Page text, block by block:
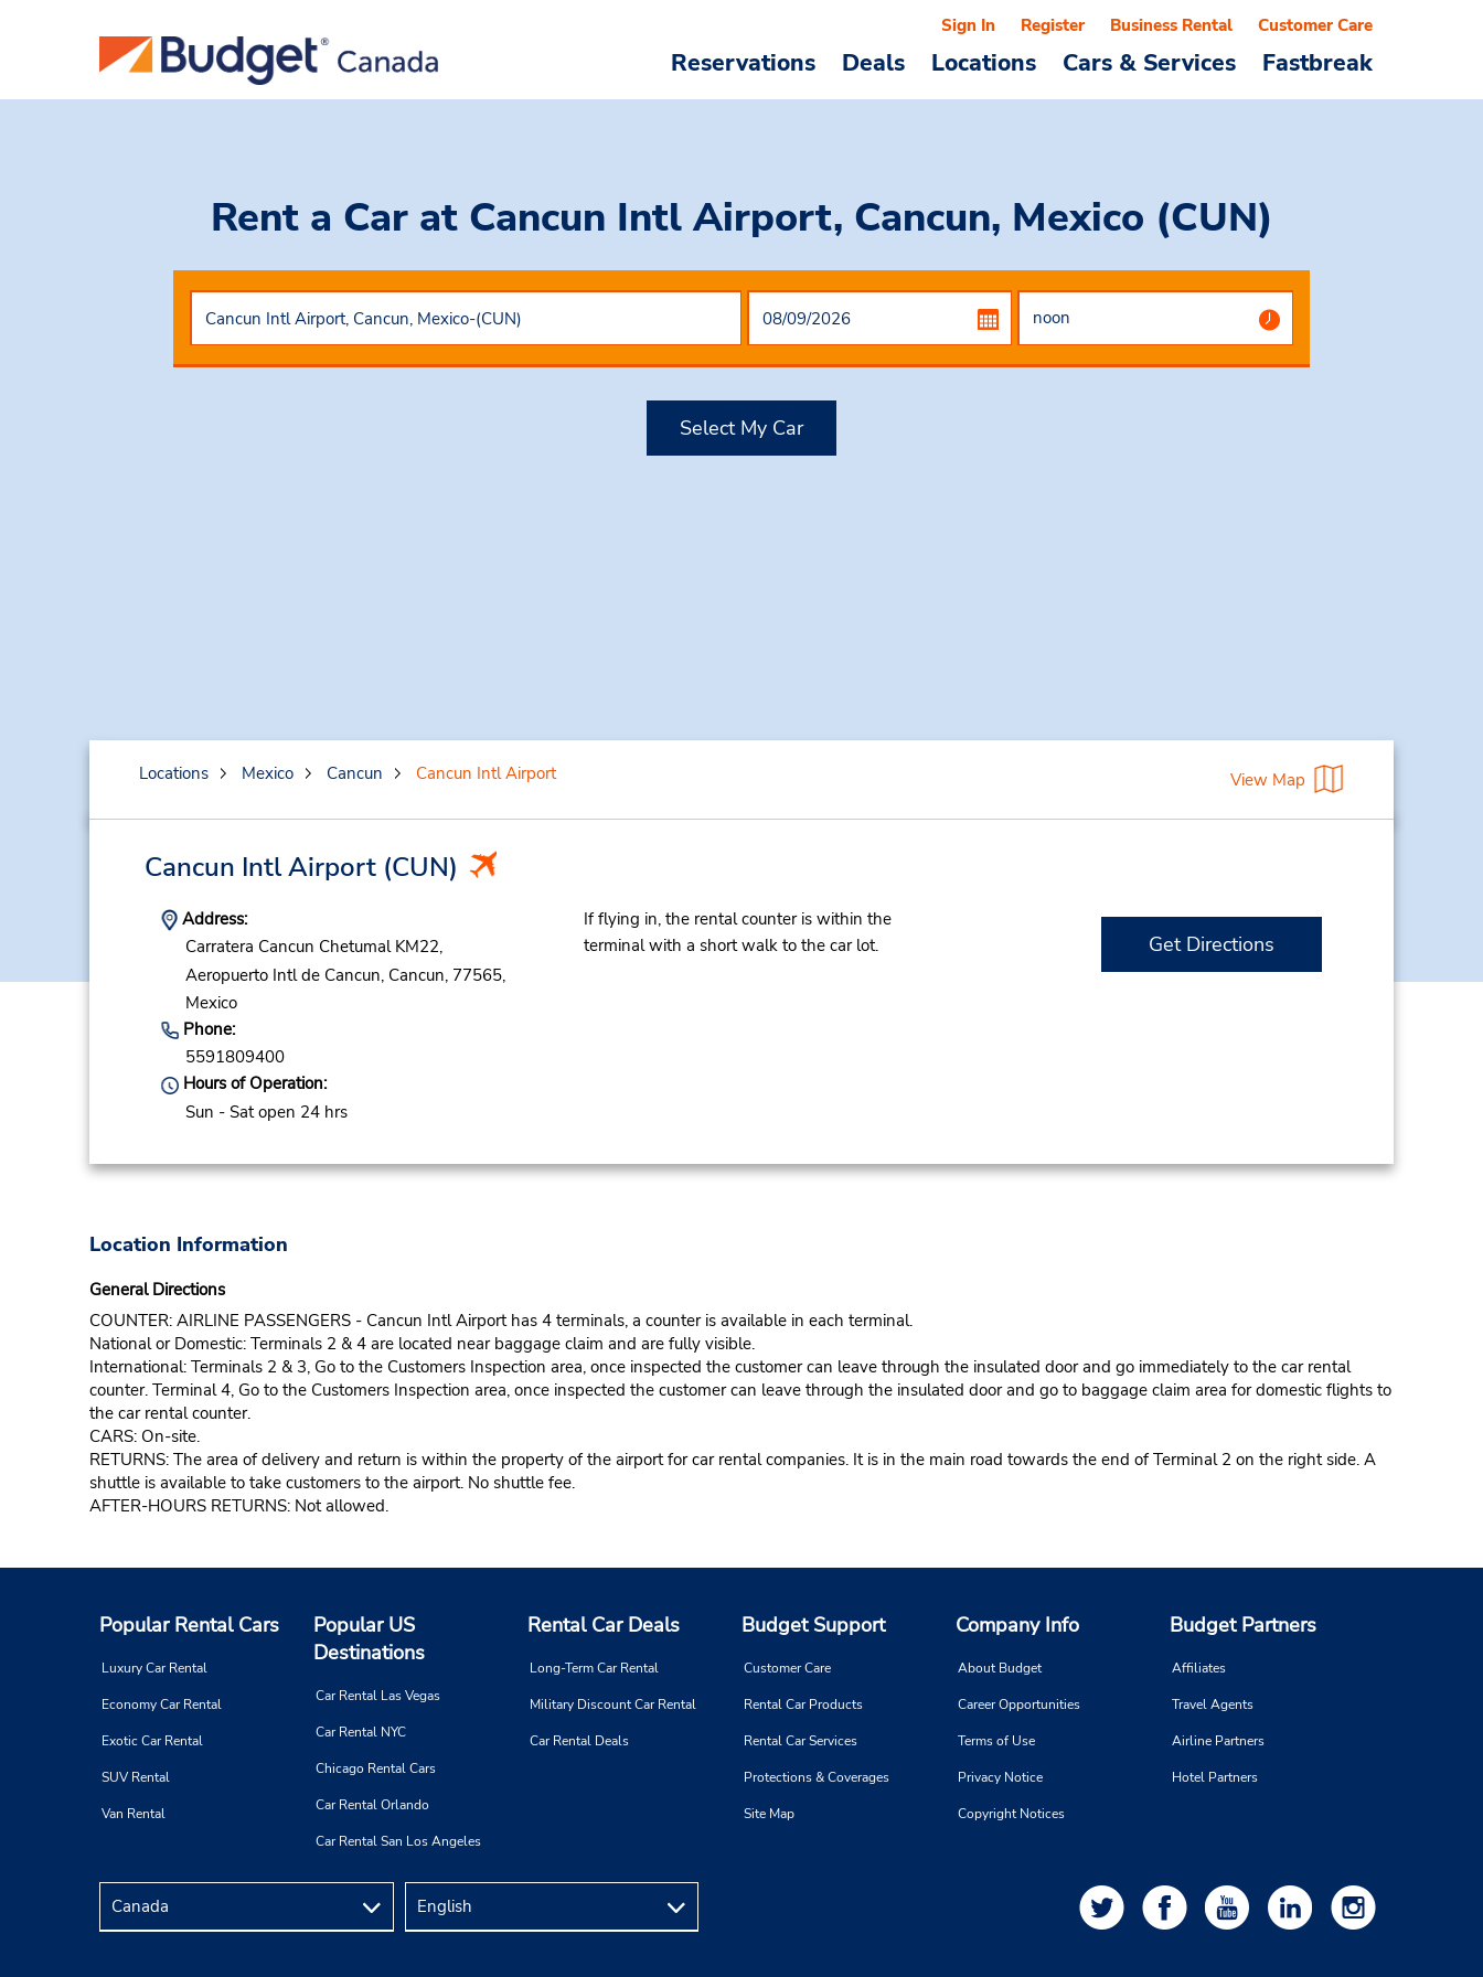
Reservations Deals Locations Cars & Services Fastbreak
Sign In Register Business Rental Customer Care
Rent a Car at Cancun Intl Airport, Cancun, Mexico (CUN)
Select My Car
Locations Mexico Cancun Cancun Intl Airport View Map
Cancun Intl Airport(CUN)
Address:
Carratera Cancun Chetumal KM22,
Aeropuerto Intl de Cancun, Cancun, 77565,
Mexico
Phone:
5591809400
Hours of Operation:
Sun - Sat open 24 hrs
If flying in, the rental counter is within the
terminal with a short walk to the car lot.
Get Directions
Location Information
General Directions
COUNTER: AIRLINE PASSENGERS - Cancun Intl Airport has 4 terminals, a counter is available in each terminal.
National or Domestic: Terminals 2 & 4 are located near baggage claim and are fully visible.
International: Terminals 2 & 3, Go to the Customers Inspection area, once inspected the customer can leave through the insulated door and go immediately to the car rental
counter. Terminal 4, Go to the Customers Inspection area, once inspected the customer can leave through the insulated door and go to baggage claim area for domestic flights to
the car rental counter.
CARS: On-site.
RETURNS: The area of delivery and return is within the property of the airport for car rental companies. It is in the main road towards the end of Terminal 2 on the right side. A
shuttle is available to take customers to the airport. No shuttle fee.
AFTER-HOURS RETURNS: Not allowed.
Popular Rental Cars
Luxury Car Rental
Economy Car Rental
Exotic Car Rental
SUV Rental
Van Rental
Popular US
Destinations
Car Rental Las Vegas
Car Rental NYC
Chicago Rental Cars
Car Rental Orlando
Car Rental San Los Angeles
Rental Car Deals
Long-Term Car Rental
Military Discount Car Rental
Car Rental Deals
Budget Support
Customer Care
Rental Car Products
Rental Car Services
Protections & Coverages
Site Map
Company Info
About Budget
Career Opportunities
Terms of Use
Privacy Notice
Copyright Notices
Budget Partners
Affiliates
Travel Agents
Airline Partners
Hotel Partners